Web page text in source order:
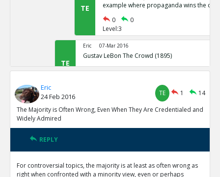
TE
example where propaganda wins the
0
0
Level:3
TE
Eric 07-Mar 2016
Gustav LeBon The Crowd (1895)
0
0
TE
Eric
The minority often hold their belief because rationality
reasons are less likely because opposing the majority
0
0
There has been incredible Progress in Quality and
Humanity is Getting Something Right
Eric
24 Feb 2016
TE 1
14
The Majority is Often Wrong, Even When They Are Credentialed and
Widely Admired
REPLY
For controversial topics, the majority is at least as often wrong as
right when confronted with a minority view, even or perhaps